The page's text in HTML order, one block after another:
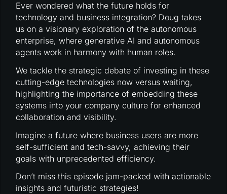
Ever wondered what the future holds for
technology and business integration? Doug takes
us on a visionary exploration of the autonomous
enterprise, where generative AI and autonomous
agents work in harmony with human roles.
We tackle the strategic debate of investing in these
cutting-edge technologies now versus waiting,
highlighting the importance of embedding these
systems into your company culture for enhanced
collaboration and visibility.
Imagine a future where business users are more
self-sufficient and tech-savvy, achieving their
goals with unprecedented efficiency.
Don’t miss this episode jam-packed with actionable
insights and futuristic strategies!